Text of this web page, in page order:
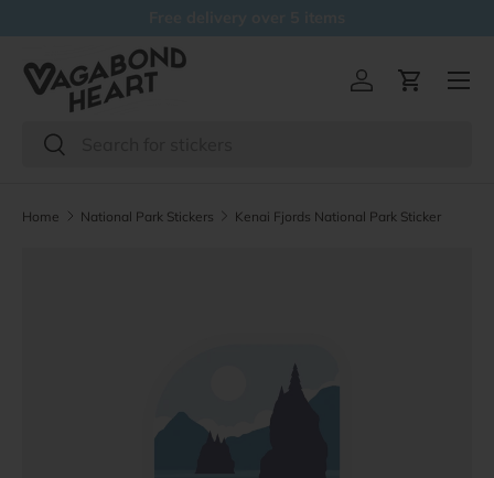
Search
Search
Log inCart
Menu
Home National Park Stickers Kenai Fjords National Park Sticker